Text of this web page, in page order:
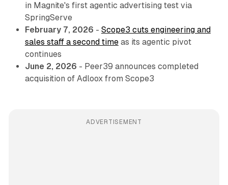
in Magnite's first agentic advertising test via
SpringServe
February 7, 2026 - Scope3 cuts engineering and
sales staff a second timeas its agentic pivot
continues
June 2, 2026 - Peer39 announces completed
acquisition of Adloox from Scope3
ADVERTISEMENT